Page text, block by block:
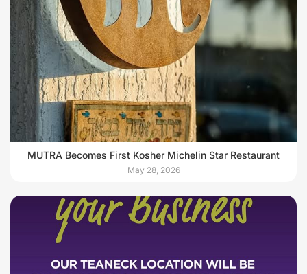
MUTRA Becomes First Kosher Michelin Star Restaurant
May 28, 2026